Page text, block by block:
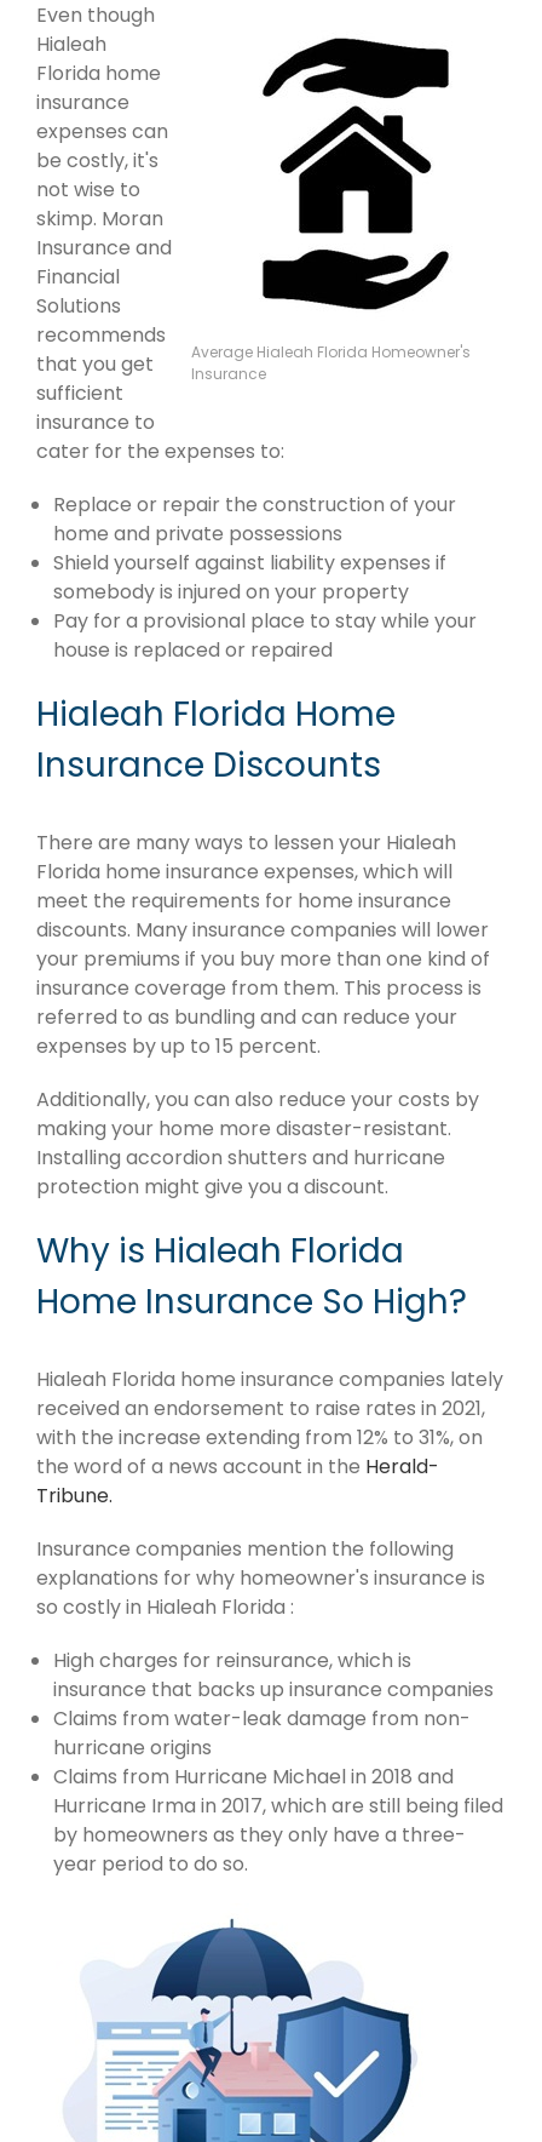
Average Hialeah Florida Homeowner's
Insurance
Even though
Hialeah
Florida home
insurance
expenses can
be costly, it's
not wise to
skimp. Moran
Insurance and
Financial
Solutions
recommends
that you get
sufficient
insurance to
cater for the expenses to:
Replace or repair the construction of your
home and private possessions
Shield yourself against liability expenses if
somebody is injured on your property
Pay for a provisional place to stay while your
house is replaced or repaired
Hialeah Florida Home
Insurance Discounts
There are many ways to lessen your Hialeah
Florida home insurance expenses, which will
meet the requirements for home insurance
discounts. Many insurance companies will lower
your premiums if you buy more than one kind of
insurance coverage from them. This process is
referred to as bundling and can reduce your
expenses by up to 15 percent.
Additionally, you can also reduce your costs by
making your home more disaster-resistant.
Installing accordion shutters and hurricane
protection might give you a discount.
Why is Hialeah Florida
Home Insurance So High?
Hialeah Florida home insurance companies lately
received an endorsement to raise rates in 2021,
with the increase extending from 12% to 31%, on
the word of a news account in the Herald-
Tribune.
Insurance companies mention the following
explanations for why homeowner's insurance is
so costly in Hialeah Florida :
High charges for reinsurance, which is
insurance that backs up insurance companies
Claims from water-leak damage from non-
hurricane origins
Claims from Hurricane Michael in 2018 and
Hurricane Irma in 2017, which are still being filed
by homeowners as they only have a three-
year period to do so.